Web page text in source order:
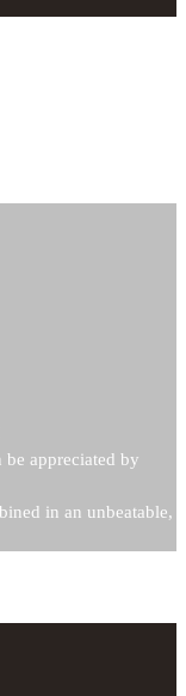
appreciated by
in an unbeatable,